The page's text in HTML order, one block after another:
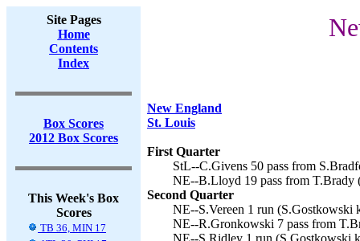
Site Pages
Home
Contents
Index
Box Scores
2012 Box Scores
This Week's Box
Scores
TB 36, MIN 17
New England
St. Louis
First Quarter
StL--C.Givens 50 pass from
NE--B.Lloyd 19 pass from T.Brady
Second Quarter
NE--S.Vereen 1 run (S.Gostkowski
NE--R.Gronkowski 7 pass from
NE--S.Ridley 1 run (S.Gostkowski